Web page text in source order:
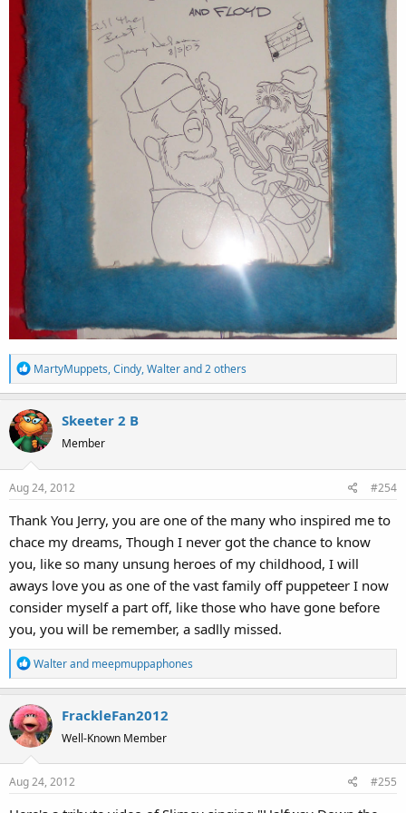
R
e
c
t
i
o
n
:
MartyMuppets,Cindy,Walterand 2 others
Skeeter 2 B
Member
Aug 24, 2012 #254
Thank You Jerry, you are one of the many who inspired me to
chace my dreams, Though I never got the chance to know
you, like so many unsung heroes of my childhood, I will
aways love you as one of the vast family off puppeteer I now
consider myself a part off, like those who have gone before
you, you will be remember, a sadlly missed.
R
e
c
t
i
o
n
Walterand meepmuppaphones
FrackleFan2012
Well-Known Member
Aug 24, 2012 #255